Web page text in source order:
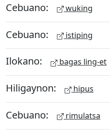
Cebuano: wuking
Cebuano: istiping
Ilokano: bagas ling-et
Hiligaynon: hipus
Cebuano: rimulatsa